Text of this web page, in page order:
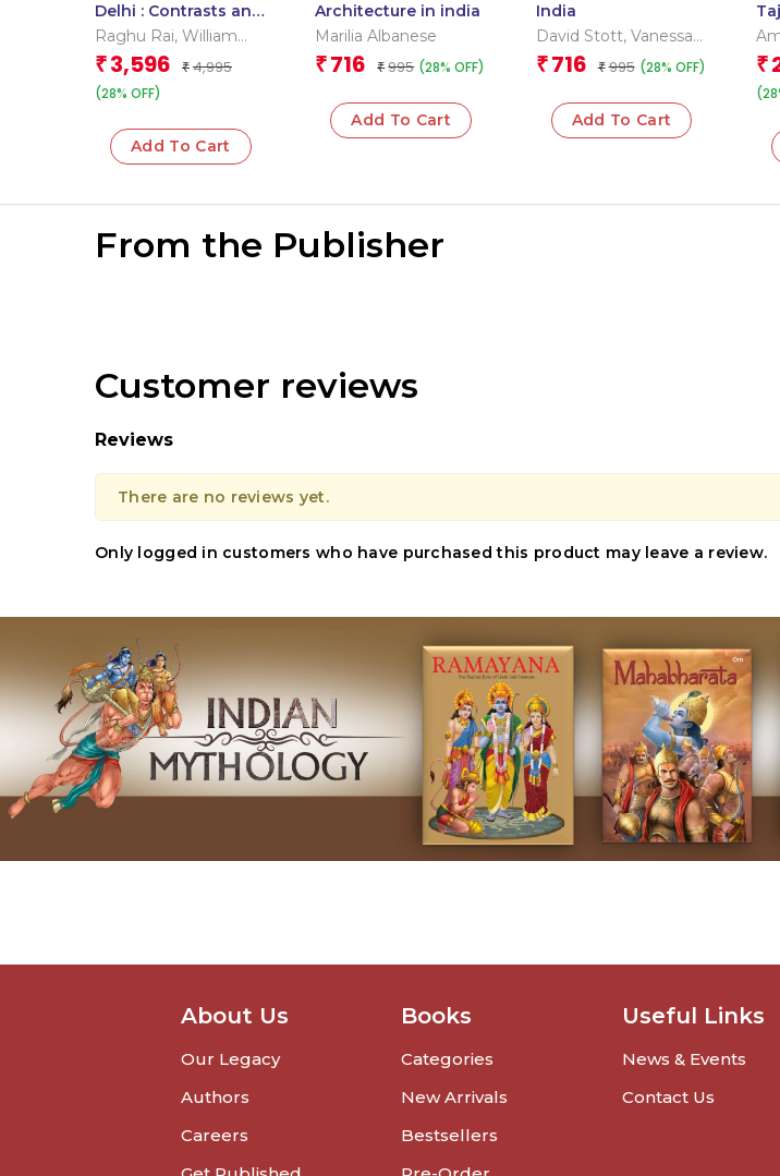
Delhi : Contrasts and
Confluence
Raghu Rai, William
Dalrymple
₹ 3,596 ₹ 4,995
(28% OFF)
Add To Cart
Architecture in india
Marilia Albanese
₹ 716 ₹ 995 (28% OFF)
Add To Cart
India
David Stott, Vanessa
Betts,
Mcculloch
₹ 716 ₹ 995 (28% OFF)
Add To Cart
₹
From the Publisher
Customer reviews
Reviews
There are no reviews yet.
Only logged in customers who have purchased this product may leave a review.
About Us
Our Legacy
Authors
Careers
Books
Categories
New Arrivals
Bestsellers
Useful Links
News & Events
Contact Us